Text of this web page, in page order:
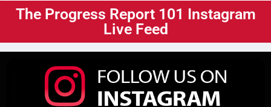
The Progress Report 101 Instagram
Live Feed